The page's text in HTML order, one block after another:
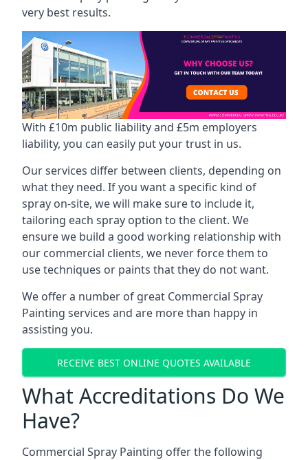
very best results.
With £10m public liability and £5m employers
liability, you can easily put your trust in us.
Our services differ between clients, depending on
what they need. If you want a specific kind of
spray on-site, we will make sure to include it,
tailoring each spray option to the client. We
ensure we build a good working relationship with
our commercial clients, we never force them to
use techniques or paints that they do not want.
We offer a number of great Commercial Spray
Painting services and are more than happy in
assisting you.
RECEIVE BEST ONLINE QUOTES AVAILABLE
What Accreditations Do We
Have?
Commercial Spray Painting offer the following